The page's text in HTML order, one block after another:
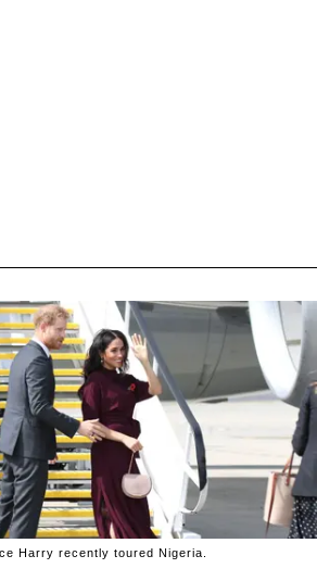
Harry recently toured Nigeria.